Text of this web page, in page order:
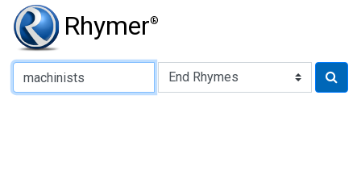
Rhymer®
Type of Rhyme: